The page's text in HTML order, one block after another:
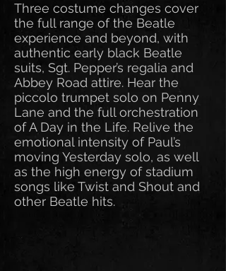
Three costume changes cover
the full range of the Beatle
experience and beyond, with
authentic early black Beatle
suits, Sgt. Pepper’s regalia and
Abbey Road attire. Hear the
piccolo trumpet solo on Penny
Lane and the full orchestration
of A Day in the Life. Relive the
emotional intensity of Paul’s
moving Yesterday solo, as well
as the high energy of stadium
songs like Twist and Shout and
other Beatle hits.